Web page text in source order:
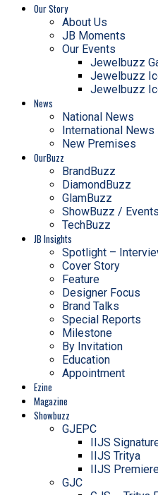
Our Story
About Us
JB Moments
Our Events
Jewelbuzz
Jewelbuzz
Jewelbuzz
News
National News
International News
New Premises
OurBuzz
BrandBuzz
DiamondBuzz
GlamBuzz
ShowBuzz / Events
TechBuzz
JB Insights
Spotlight –
Cover Story
Feature
Designer Focus
Brand Talks
Special Reports
Milestone
By Invitation
Education
Appointment
Ezine
Magazine
Showbuzz
GJEPC
IIJS
IIJS Tritya
IIJS
GJC